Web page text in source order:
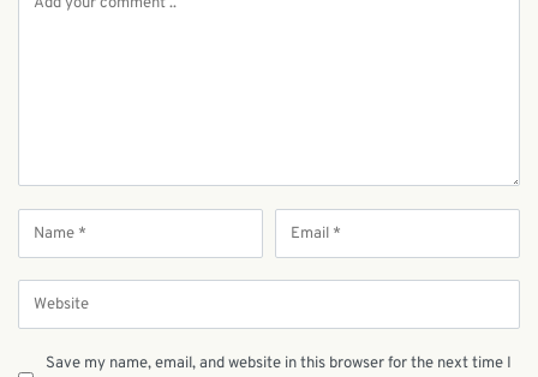
Save my name, email, and website in this browser for the next time I